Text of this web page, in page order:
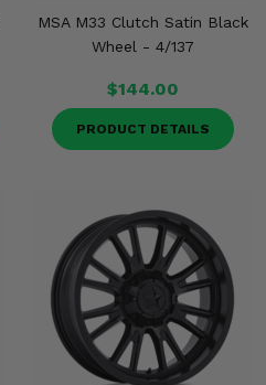
MSA M33 Clutch Satin Black
Wheel - 4/137
$144.00
PRODUCT DETAILS